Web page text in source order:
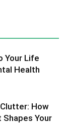
Your Life
Health
How
Shapes Your